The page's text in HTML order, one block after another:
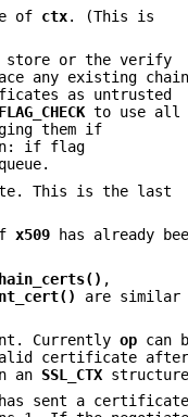
of ctx. (This is
store or the verify
any existing
as untrusted
to use all
them if
if flag
This is the last
ifx509 has already
,
are similar
Currentlyop can
certificate after
an SSL_CTX
sent a certificate